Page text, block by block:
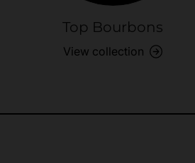
Top Bourbons
View collection